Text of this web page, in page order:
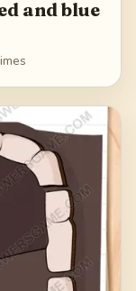
and blue